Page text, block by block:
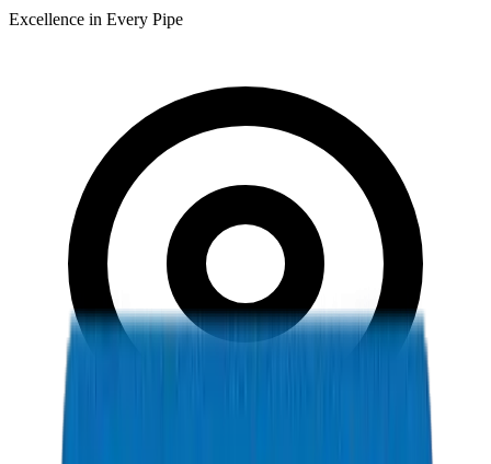
Excellence in Every Pipe